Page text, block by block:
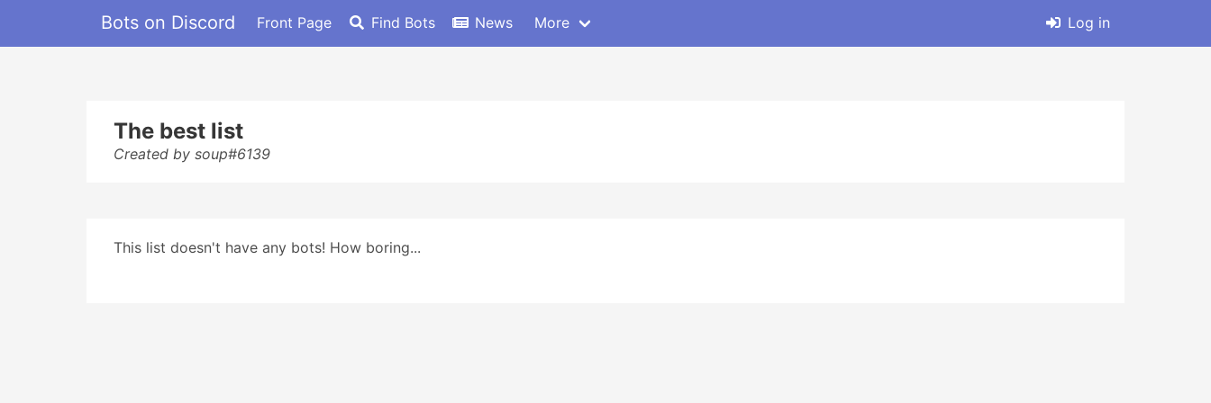
Bots on Discord Front Page Find Bots News More Log in
The best list
Created by soup#6139
This list doesn't have any bots! How boring...